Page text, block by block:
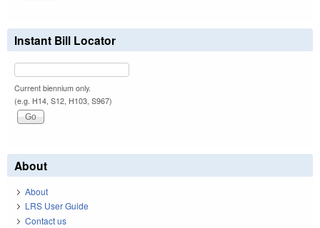
Instant Bill Locator
Current biennium only.
(e.g. H14, S12, H103, S967)
About
About
LRS User Guide
Contact us